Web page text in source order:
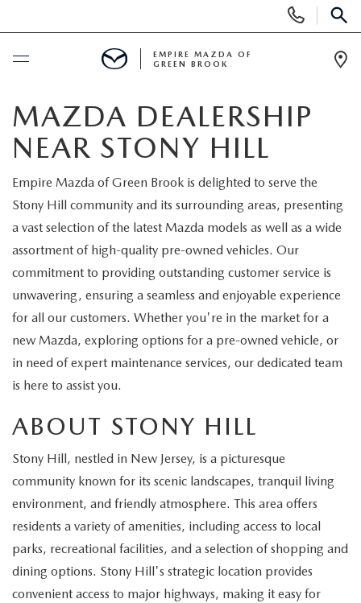
Phone
Numbers
SCHEDULE SERVICE
NEW
SCHEDULE TEST DRIVE
TRADE APPRAISAL
EXPLORE MAZDA MODELS
PRE-OWNED VEHICLES
VEHICLES UNDER 15K
CERTIFIED PRE-OWNED VEHICLES
SCHEDULE TEST DRIVE
SERVICE & PARTS SPECIALS
SERVICE & PARTS
TIRE CENTER
SERVICE & PARTS SPECIALS
OFERTAS DE SERVICIO EN ESPAÑOL
TRACK VEHICLE VALUE
FINANCE
FINANCE DEPARTMENT
CREDIT APPLICATION
GET PRE-QUALIFIED WITH CAPITAL ONE
ABOUT US
HOURS & DIRECTIONS
CONTACT US
WHY SERVICE HERE
MAZDA RESOURCES
EMPIRE MAZDA OF
GREEN BROOK
MAZDA DEALERSHIP
NEAR STONY HILL
Empire Mazda of Green Brook is delighted to serve the
Stony Hill community and its surrounding areas, presenting
a vast selection of the latest Mazda models as well as a wide
assortment of high-quality pre-owned vehicles. Our
commitment to providing outstanding customer service is
unwavering, ensuring a seamless and enjoyable experience
for all our customers. Whether you're in the market for a
new Mazda, exploring options for a pre-owned vehicle, or
in need of expert maintenance services, our dedicated team
is here to assist you.
ABOUT STONY HILL
Stony Hill, nestled in New Jersey, is a picturesque
community known for its scenic landscapes, tranquil living
environment, and friendly atmosphere. This area offers
residents a variety of amenities, including access to local
parks, recreational facilities, and a selection of shopping and
dining options. Stony Hill's strategic location provides
convenient access to major highways, making it easy for